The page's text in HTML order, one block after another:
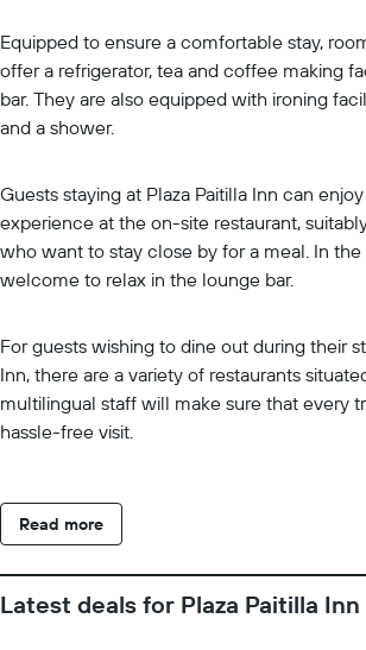
Equipped to ensure a comfortable stay,
offer a refrigerator, tea and coffee making
bar. They are also equipped with ironing
and a shower.
Guests staying at Plaza Paitilla Inn can
experience at the on-site restaurant,
who want to stay close by for a meal. In the
welcome to relax in the lounge bar.
For guests wishing to dine out during their
Inn, there are a variety of restaurants
multilingual staff will make sure that every
hassle-free visit.
Read more
Latest deals for Plaza Paitilla